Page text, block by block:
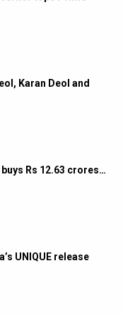
Karan Deol and
Rs 12.63 crores…
UNIQUE release